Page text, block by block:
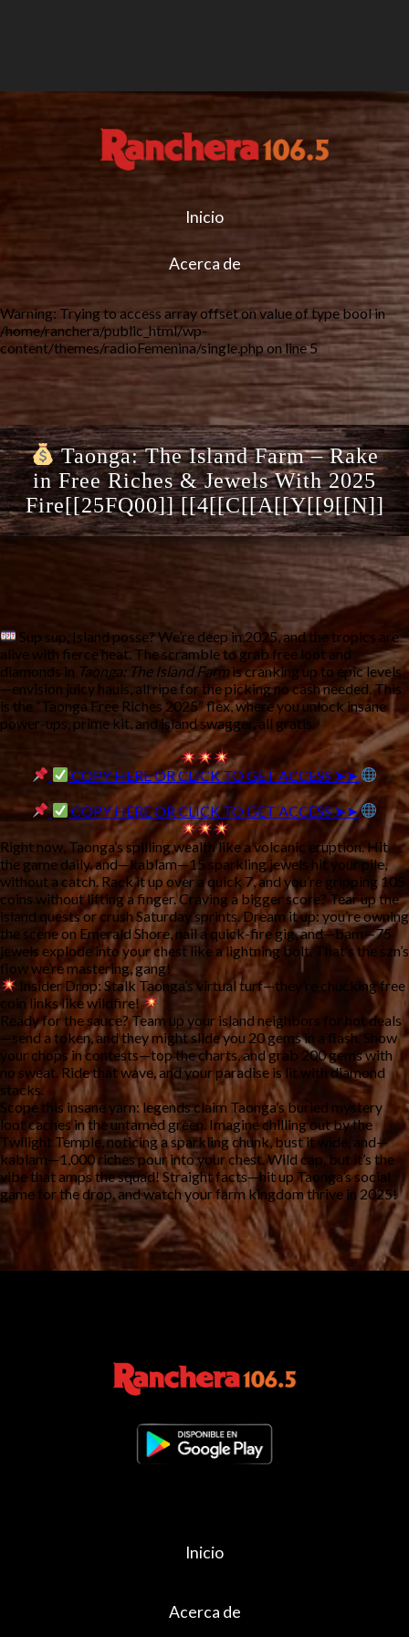
Inicio
Acerca de
Warning: Trying to access array offset on value of type bool in
/home/ranchera/public_html/wp-
content/themes/radioFemenina/single.php on line5
Taonga: The Island Farm – Rake
in Free Riches & Jewels With 2025
Fire[[25FQ00]] [[4[[C[[A[[Y[[9[[N]]
Sup sup, Island posse? We’re deep in 2025, and the tropics are
alive with fierce heat. The scramble to grab free loot and
diamonds in Taonga: The Island Farmis cranking up to epic levels
—envision juicy hauls, all ripe for the picking no cash needed. This
is the “Taonga Free Riches 2025” flex, where you unlock insane
power-ups, prime kit, and island swagger, all gratis.
COPY HERE OR CLICK TO GET ACCESS ➤➤
COPY HERE OR CLICK TO GET ACCESS ➤➤
Right now, Taonga’s spilling wealth like a volcanic eruption. Hit
the game daily, and—kablam—15 sparkling jewels hit your pile,
without a catch. Rack it up over a quick 7, and you’re gripping 105
coins without lifting a finger. Craving a bigger score? Tear up the
island quests or crush Saturday sprints. Dream it up: you’re owning
the scene on Emerald Shore, nail a quick-fire gig, and—bam—75
jewels explode into your chest like a lightning bolt. That’s the szn’s
flow we’re mastering, gang!
Insider Drop: Stalk Taonga’s virtual turf—they’re chucking free
coin links like wildfire!
Ready for the sauce? Team up your island neighbors for hot deals
—send a token, and they might slide you 20 gems in a flash. Show
your chops in contests—top the charts, and grab 200 gems with
no sweat. Ride that wave, and your paradise is lit with diamond
stacks.
Scope this insane yarn: legends claim Taonga’s buried mystery
loot caches in the untamed green. Imagine chilling out by the
Twilight Temple, noticing a sparkling chunk, bust it wide, and—
kablam—1,000 riches pour into your chest. Wild cap, but it’s the
vibe that amps the squad! Straight facts—hit up Taonga’s social
game for the drop, and watch your farm kingdom thrive in 2025!
Inicio
Acerca de